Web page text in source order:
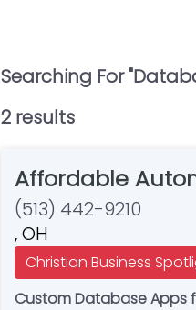
Searching For "
2 results
Affordable
(513) 442-9210
, OH
Christian Business
Custom Database Apps